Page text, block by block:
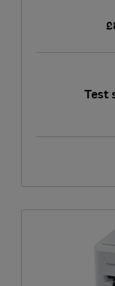
Test